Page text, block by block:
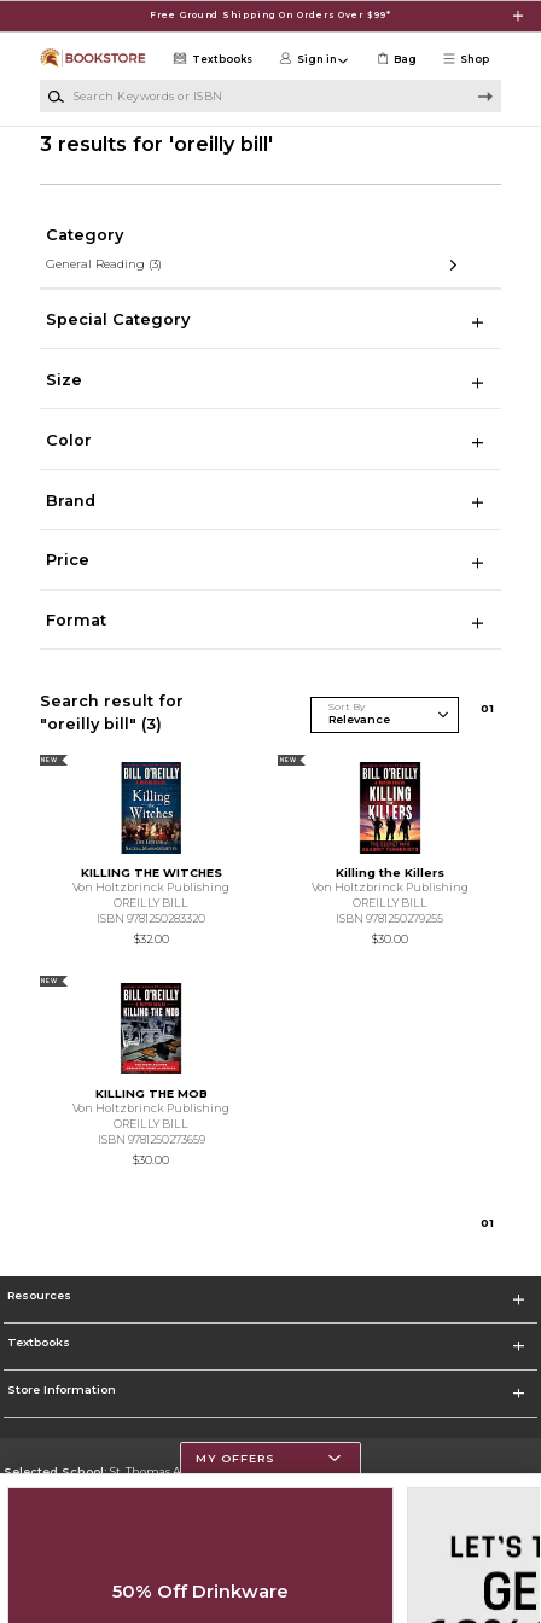
Free Ground Shipping On Orders Over $99*
Shop
Textbooks Sign in Bag
3 results for 'oreilly bill'
Category
General Reading (3)
Special Category
Size
Color
Brand
Price
Format
Search result for
"oreilly bill" (3)
Sort By 01
NEW
KILLING THE WITCHES
Von Holtzbrinck Publishing
OREILLY BILL
ISBN 9781250283320
$32.00
NEW
Killing the Killers
Von Holtzbrinck Publishing
OREILLY BILL
ISBN 9781250279255
$30.00
NEW
KILLING THE MOB
Von Holtzbrinck Publishing
OREILLY BILL
ISBN 9781250273659
$30.00
01
Resources
Textbooks
Store Information
Selected School:St. Thomas Aquinas College
Change School
MY OFFERS
50% Off Drinkware